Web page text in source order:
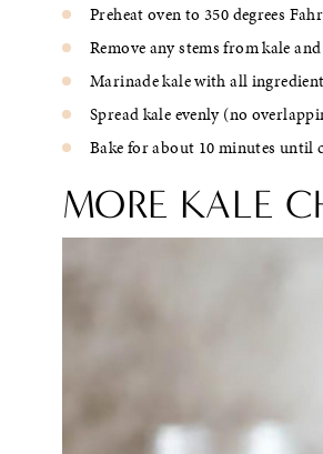
Preheat oven to 350 degrees
Remove any stems from kale
Marinade kale with all
Spread kale evenly (no
Bake for about 10 minutes until
MORE KALE